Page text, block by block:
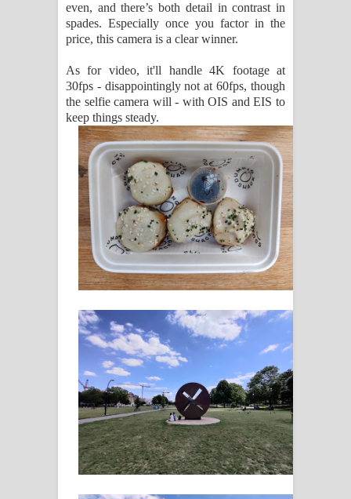
even, and there’s both detail in contrast in
spades. Especially once you factor in the
price, this camera is a clear winner.
As for video, it'll handle 4K footage at
30fps - disappointingly not at 60fps, though
the selfie camera will - with OIS and EIS to
keep things steady.